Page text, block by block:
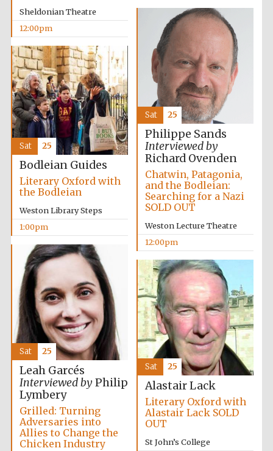
Harris
Manchester
College founded
1893
Founded 1884
Festival digital
strategy & web
Sheldonian Theatre
12:00pm
Philippe Sands
Interviewed by
Richard Ovenden
Chatwin, Patagonia,
and the Bodleian:
Searching for a Nazi
SOLD OUT
Weston Lecture Theatre
12:00pm
Sat 25
Bodleian Guides
Literary Oxford with
the Bodleian
Weston Library Steps
1:00pm
Sat 25
Leah Garcés
Interviewed byPhilip
Lymbery
Grilled: Turning
Adversaries into
Allies to Change the
Chicken Industry
Sat 25
Alastair Lack
Literary Oxford with
Alastair Lack SOLD
OUT
St John’s College
Sat 25